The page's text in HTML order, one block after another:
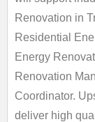
Renovation in
Residential
Energy
Renovation
Coordinator.
deliver high